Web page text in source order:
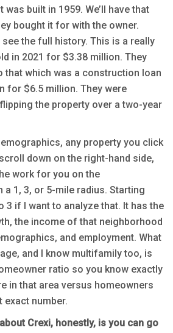
was built in 1959. We’ll have that
bought it for with the owner.
see the full history. This is a really
in 2021 for $3.38 million. They
that which was a construction loan
for $6.5 million. They were
the property over a two-year
any property you click
down on the right-hand side,
work for you on the
a 1, 3, or 5-mile radius. Starting
3 if I want to analyze that. It has the
the income of that neighborhood
and employment. What
and I know multifamily too, is
ratio so you know exactly
in that area versus homeowners
exact number.
Crexi, honestly, is you can go